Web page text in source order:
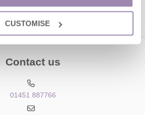
CUSTOMISE
Contact us
01451 887766